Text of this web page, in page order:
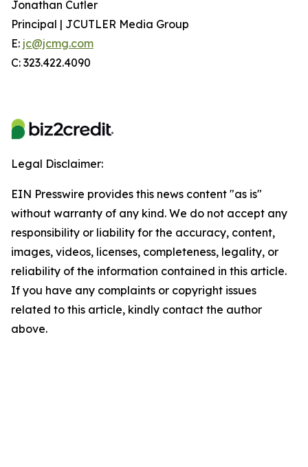
Jonathan Cutler
Principal | JCUTLER Media Group
E: jc@jcmg.com
C: 323.422.4090
Legal Disclaimer:
EIN Presswire provides this news content "as is"
without warranty of any kind. We do not accept any
responsibility or liability for the accuracy, content,
images, videos, licenses, completeness, legality, or
reliability of the information contained in this article.
If you have any complaints or copyright issues
related to this article, kindly contact the author
above.